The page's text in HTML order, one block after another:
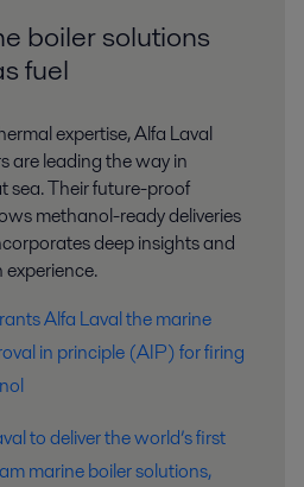
boiler solutions
fuel
expertise, Alfa Laval
are leading the way in
sea. Their future-proof
methanol-ready deliveries
deep insights and
Alfa Laval the marine
in principle (AIP) for firing
to deliver the world’s first
marine boiler solutions,